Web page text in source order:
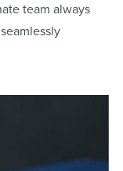
team always